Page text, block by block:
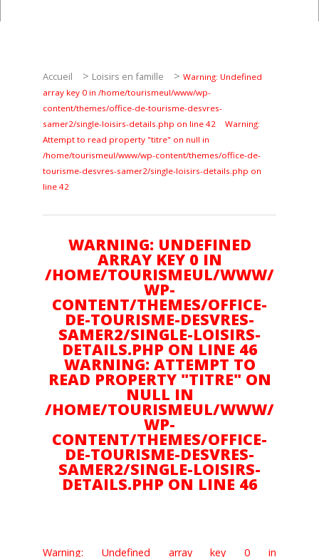
Culture
RANDONNÉES
Les randonnées
En famille
Amoureux d'Art
Gourmand
Plein air
Accueil > Loisirs en famille > Warning: Undefined
array key 0 in /home/tourismeul/www/wp-
content/themes/office-de-tourisme-desvres-
samer2/single-loisirs-details.php on line 42
Warning:
Attempt to read property "titre" on null in
/home/tourismeul/www/wp-content/themes/office-de-
tourisme-desvres-samer2/single-loisirs-details.php on
line 42
WARNING: UNDEFINED
ARRAY KEY 0 IN
/HOME/TOURISMEUL/WWW/
WP-
CONTENT/THEMES/OFFICE-
DE-TOURISME-DESVRES-
SAMER2/SINGLE-LOISIRS-
DETAILS.PHP ON LINE 46
WARNING: ATTEMPT TO
READ PROPERTY "TITRE" ON
NULL IN
/HOME/TOURISMEUL/WWW/
WP-
CONTENT/THEMES/OFFICE-
DE-TOURISME-DESVRES-
SAMER2/SINGLE-LOISIRS-
DETAILS.PHP ON LINE 46
Warning: Undefined array key 0 in